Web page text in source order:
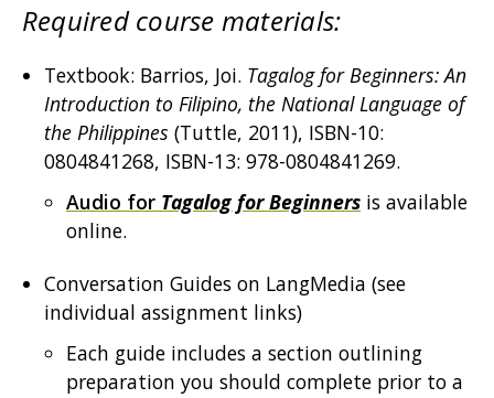
Required course materials:
Textbook: Barrios, Joi. Tagalog for Beginners: An
Introduction to Filipino, the National Language of
the Philippines (Tuttle, 2011), ISBN-10:
0804841268, ISBN-13: 978-0804841269.
Audio for Tagalog for Beginners is available
online.
Conversation Guides on LangMedia (see
individual assignment links)
Each guide includes a section outlining
preparation you should complete prior to a